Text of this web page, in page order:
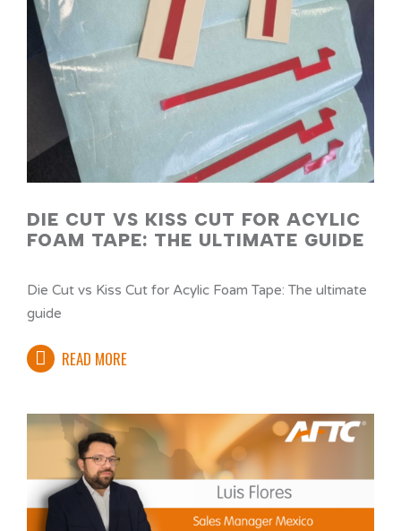
SERVICES
CONTACT
DIE CUT VS KISS CUT FOR ACYLIC
FOAM TAPE: THE ULTIMATE GUIDE
Die Cut vs Kiss Cut for Acylic Foam Tape: The ultimate
guide
READ MORE